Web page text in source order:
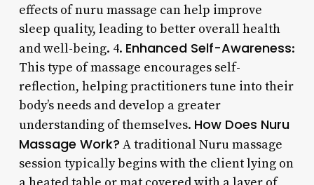
effects of nuru massage can help improve
sleep quality, leading to better overall health
and well-being. 4. Enhanced Self-Awareness:
This type of massage encourages self-
reflection, helping practitioners tune into their
body’s needs and develop a greater
understanding of themselves. How Does Nuru
Massage Work? A traditional Nuru massage
session typically begins with the client lying on